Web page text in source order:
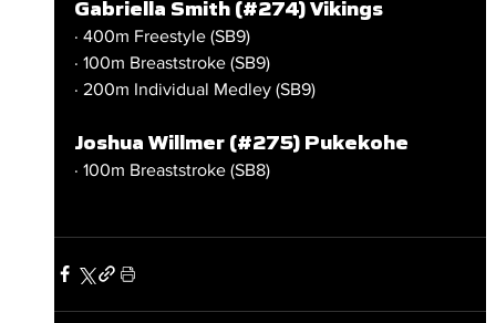
Gabriella Smith (#274) Vikings
· 400m Freestyle (SB9)
· 100m Breaststroke (SB9)
· 200m Individual Medley (SB9)
Joshua Willmer (#275) Pukekohe
· 100m Breaststroke (SB8)